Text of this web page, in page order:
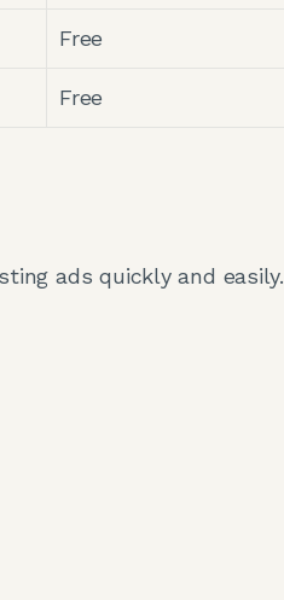
Free
Free
ads quickly and easily.